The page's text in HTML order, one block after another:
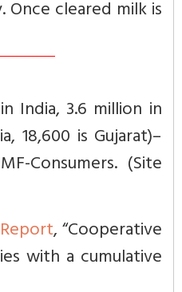
cleared milk is
India, 3.6 million in
18,600 is Gujarat)–
Consumers. (Site
, “Cooperative
with a cumulative